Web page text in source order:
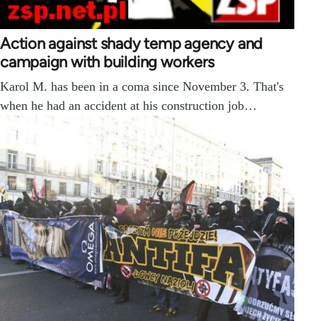
Action against shady temp agency and
campaign with building workers
Karol M. has been in a coma since November 3. That's
when he had an accident at his construction job…